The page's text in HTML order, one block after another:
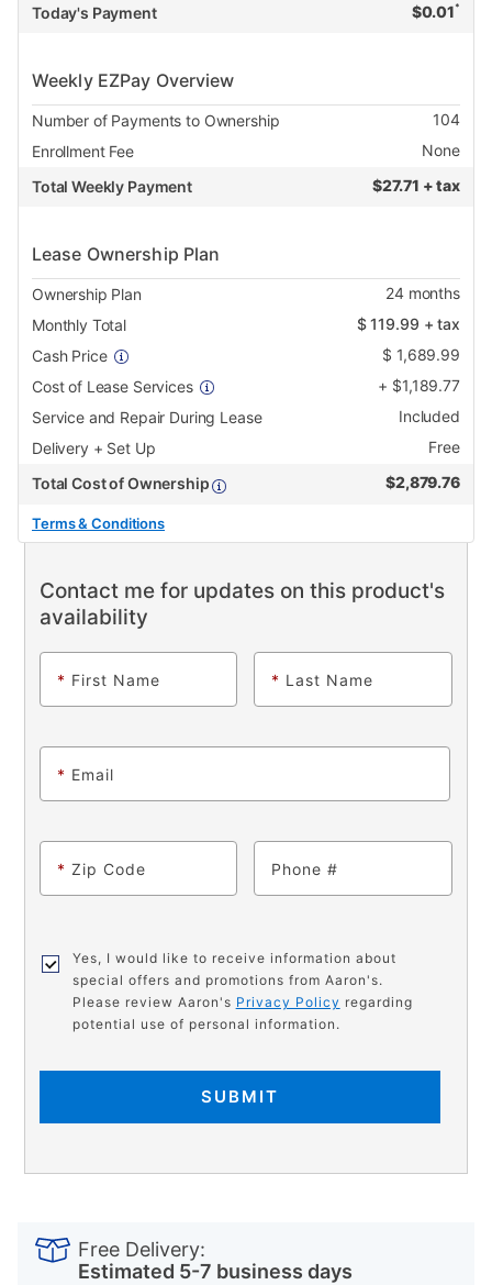
Today's Payment $0.01 *
Weekly EZPay Overview
Number of Payments to Ownership
104
Enrollment Fee
None
Total Weekly Payment
$27.71 + tax
Lease Ownership Plan
Ownership Plan 24months
Monthly Total
$119.99 + tax
Cash Price
$ 1,689.99
Cost of Lease Services
+ $1,189.77
Service and Repair During Lease
Included
Delivery + Set Up
Free
Total Cost of Ownership
$2,879.76
Terms & Conditions
Contact me for updates on this product's
availability
* First Name * Last Name
* Email
* Zip Code Phone
Yes, I would like to receive information about
special offers and promotions from Aaron's.
Please review Aaron's Privacy Policy regarding
potential use of personal information.
SUBMIT
Actions
Free Delivery:
Estimated 5-7 business days